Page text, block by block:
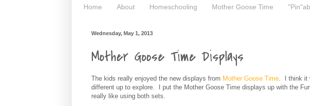
Home About Homeschooling Mother Goose Time
Wednesday, May 1, 2013
Mother Goose Time Displays
The kids really enjoyed the new displays from Mother Goose Time. I think it
different up to explore. I put the Mother Goose Time displays up with the
really like using both sets.